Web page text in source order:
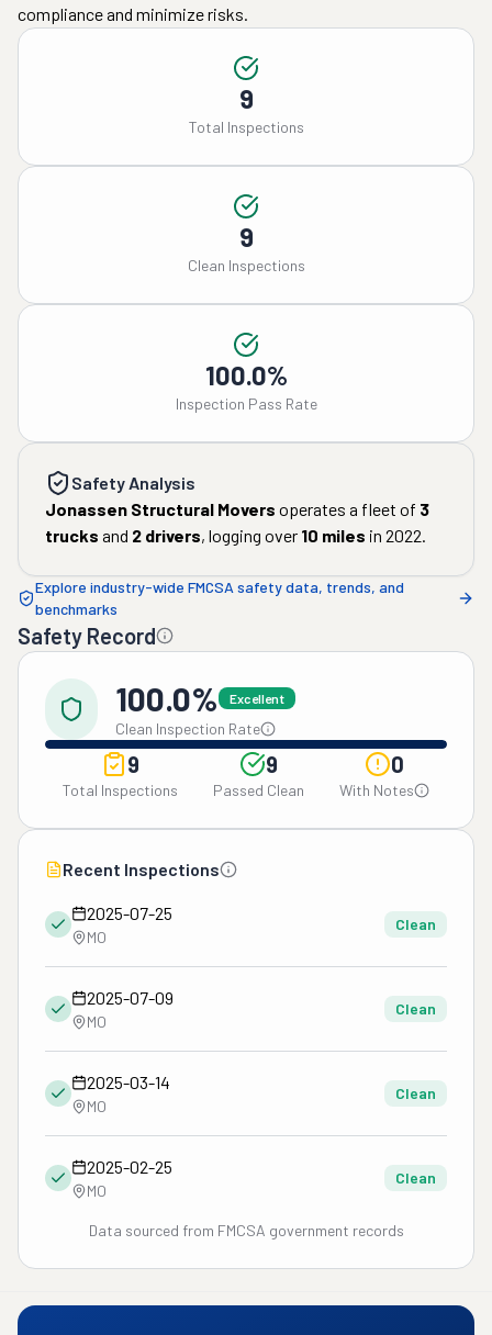
compliance and minimize risks.
9
Total Inspections
9
Clean Inspections
100.0%
Inspection Pass Rate
Safety Analysis
Jonassen Structural Movers operates a fleet of 3
trucks and 2 drivers, logging over 10 miles in 2022.
Explore industry-wide FMCSA safety data, trends, and
benchmarks
Safety Record
100.0% Excellent
Clean Inspection Rate
9
Total Inspections
9
Passed Clean
0
With Notes
Recent Inspections
2025-07-25
MO
Clean
2025-07-09
MO
Clean
2025-03-14
MO
Clean
2025-02-25
MO
Clean
Data sourced from FMCSA government records